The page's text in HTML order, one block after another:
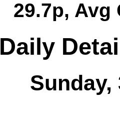
29.7p, Avg
Daily
Sunday,